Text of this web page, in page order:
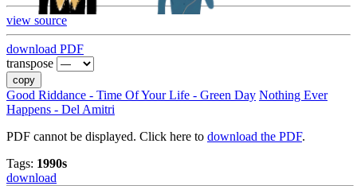
view source
download PDF
transpose
copy
Good Riddance - Time Of Your Life - Green Day Nothing Ever
Happens - Del Amitri
PDF cannot be displayed. Click here to download the PDF.
Tags: 1990s
download